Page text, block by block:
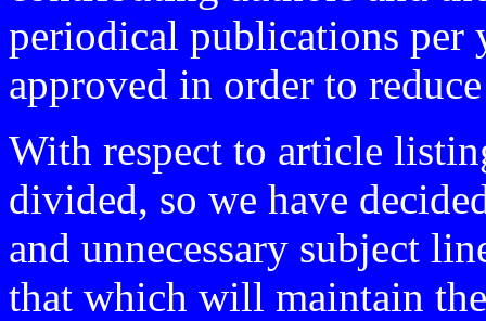
periodical publications per
approved in order to
With respect to article
divided, so we have
and unnecessary subject
that which will maintain